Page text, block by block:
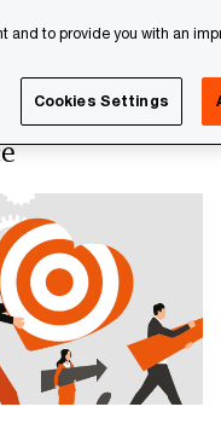
PwC Luxembourg Annual
and to provide you with an
Cookies Settings